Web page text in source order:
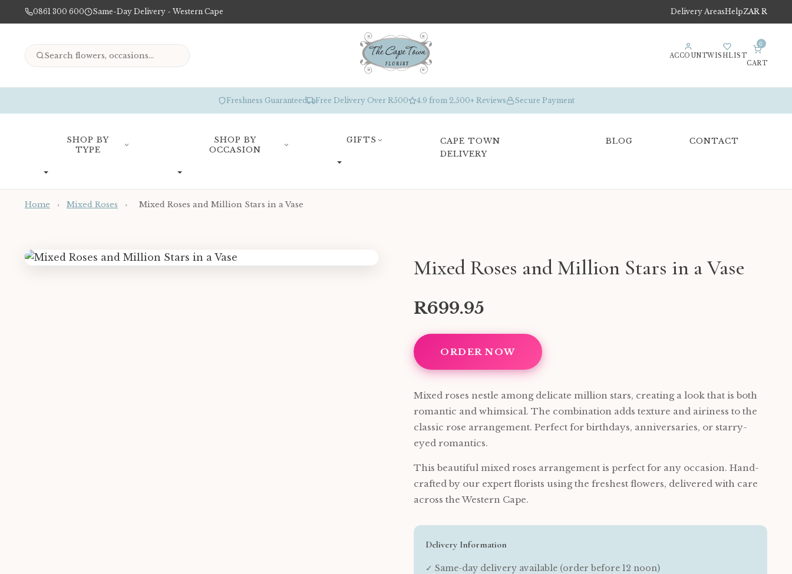
0861 300 600 Same-Day Delivery - Western Cape Delivery AreasHelpZAR R
ACCOUNTWISHLIST
0
CART
Freshness Guaranteed Free Delivery Over R500 4.9 from 2,500+ Reviews Secure Payment
SHOP BY
TYPE
SHOP BY
OCCASION
GIFTS
CAPE TOWN
DELIVERY
BLOG CONTACT
Home › Mixed Roses › Mixed Roses and Million Stars in a Vase
Mixed Roses and Million Stars in a Vase
R699.95
ORDER NOW
Mixed roses nestle among delicate million stars, creating a look that is both
romantic and whimsical. The combination adds texture and airiness to the
classic rose arrangement. Perfect for birthdays, anniversaries, or starry-
eyed romantics.
This beautiful mixed roses arrangement is perfect for any occasion. Hand-
crafted by our expert florists using the freshest flowers, delivered with care
across the Western Cape.
Delivery Information
✓ Same-day delivery available (order before 12 noon)